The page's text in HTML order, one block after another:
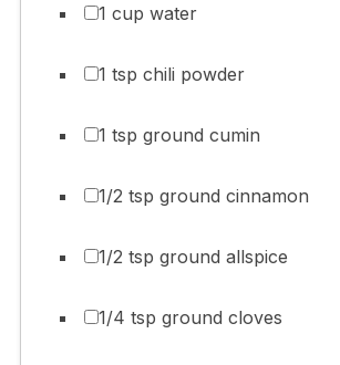
1 cup water
1 tsp chili powder
1 tsp ground cumin
1/2 tsp ground cinnamon
1/2 tsp ground allspice
1/4 tsp ground cloves